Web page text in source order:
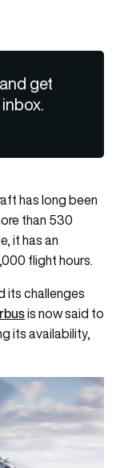
get
has long been
than 530
it has an
flight hours.
its challenges
is now said to
its availability,